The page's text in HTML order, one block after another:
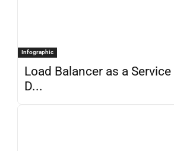
Infographic
Load Balancer as a
D...